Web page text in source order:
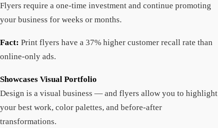
Flyers require a one-time investment and continue promoting
your business for weeks or months.
Fact: Print flyers have a 37% higher customer recall rate than
online-only ads.
Showcases Visual Portfolio
Design is a visual business — and flyers allow you to highlight
your best work, color palettes, and before-after
transformations.